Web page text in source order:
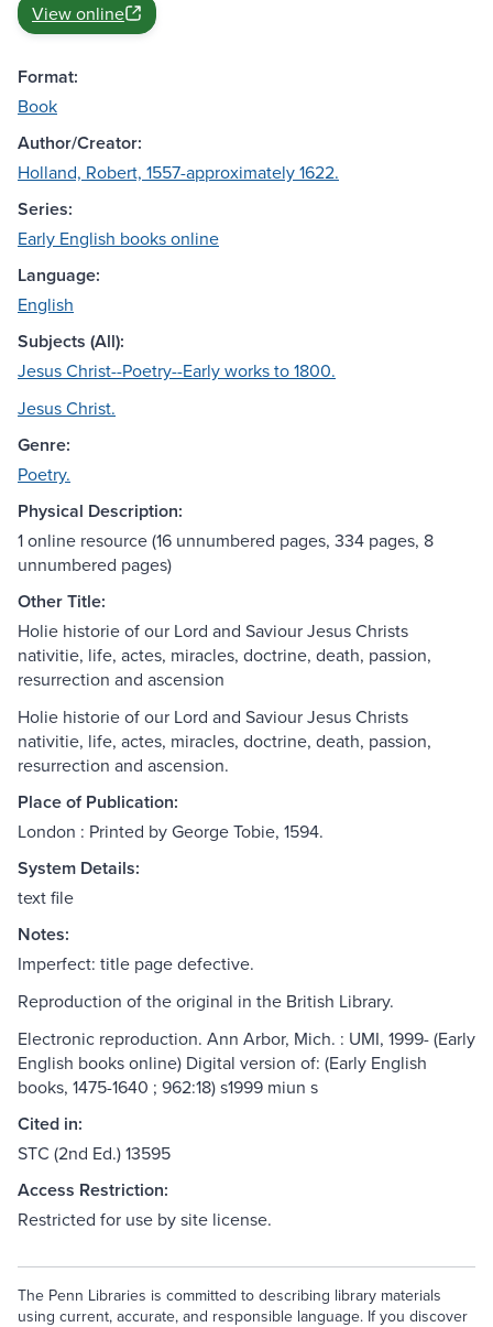
View online
Format:
Book
Author/Creator:
Holland, Robert, 1557-approximately 1622.
Series:
Early English books online
Language:
English
Subjects (All):
Jesus Christ--Poetry--Early works to 1800.
Jesus Christ.
Genre:
Poetry.
Physical Description:
1 online resource (16 unnumbered pages, 334 pages, 8
unnumbered pages)
Other Title:
Holie historie of our Lord and Saviour Jesus Christs
nativitie, life, actes, miracles, doctrine, death, passion,
resurrection and ascension
Holie historie of our Lord and Saviour Jesus Christs
nativitie, life, actes, miracles, doctrine, death, passion,
resurrection and ascension.
Place of Publication:
London : Printed by George Tobie, 1594.
System Details:
text file
Notes:
Imperfect: title page defective.
Reproduction of the original in the British Library.
Electronic reproduction. Ann Arbor, Mich. : UMI, 1999- (Early
English books online) Digital version of: (Early English
books, 1475-1640 ; 962:18) s1999 miun s
Cited in:
STC (2nd Ed.) 13595
Access Restriction:
Restricted for use by site license.
The Penn Libraries is committed to describing library materials
using current, accurate, and responsible language. If you discover